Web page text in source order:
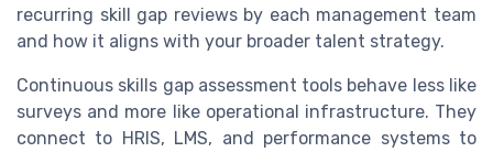
recurring skill gap reviews by each management team
and how it aligns with your broader talent strategy.
Continuous skills gap assessment tools behave less like
surveys and more like operational infrastructure. They
connect to HRIS, LMS, and performance systems to